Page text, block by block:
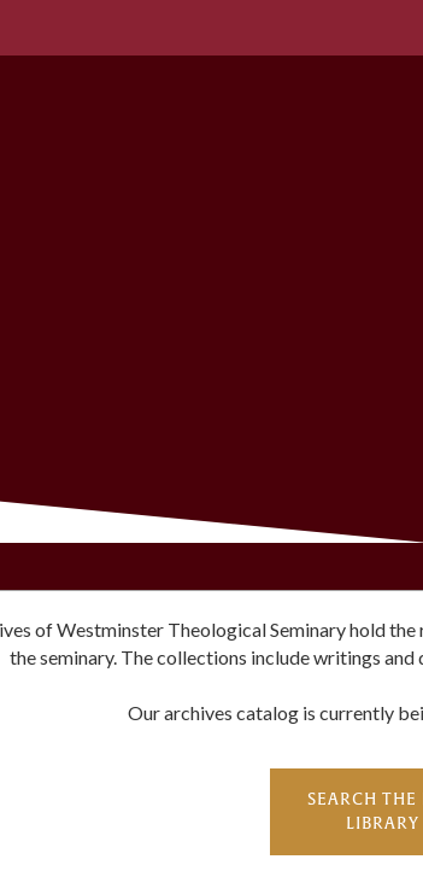
of Westminster Theological Seminary hold
the seminary. The collections include writings
Our archives catalog is currently
SEARCH